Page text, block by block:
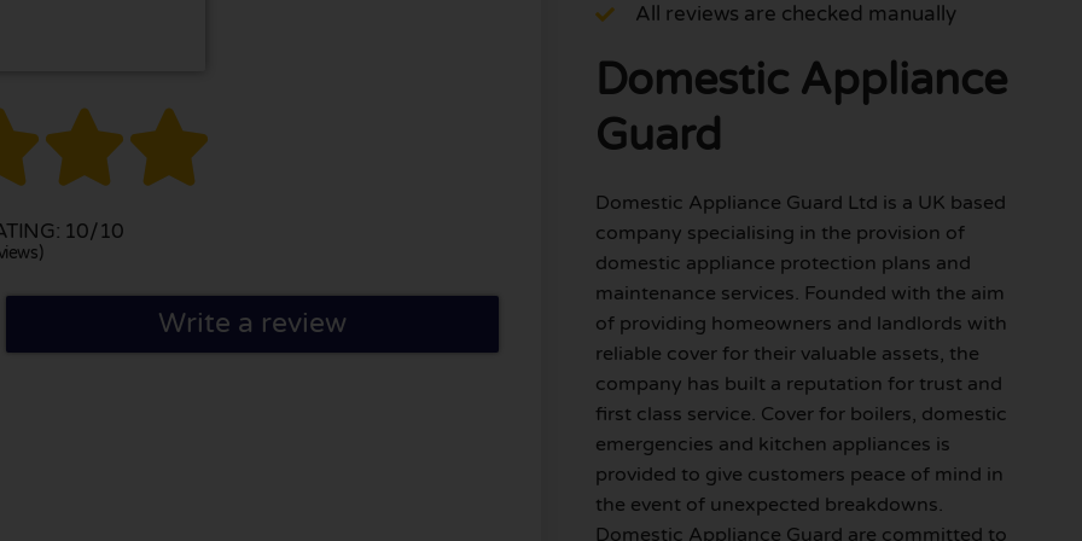

10/10
Write a review
All reviews are checked manually
Domestic Appliance
Guard
Domestic Appliance Guard Ltd is a UK based
company specialising in the provision of
domestic appliance protection plans and
maintenance services. Founded with the aim
of providing homeowners and landlords with
reliable cover for their valuable assets, the
company has built a reputation for trust and
first class service. Cover for boilers, domestic
emergencies and kitchen appliances is
provided to give customers peace of mind in
the event of unexpected breakdowns.
Domestic Appliance Guard are committed to